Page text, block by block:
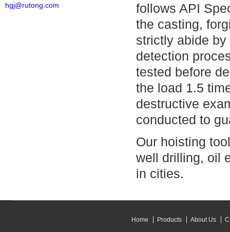
hgj@rutong.com
follows API
the casting,
strictly abide
detection
tested before
the load 1.5
destructive
conducted to
Our hoisting
well drilling, oil
in cities.
Home Products About Us